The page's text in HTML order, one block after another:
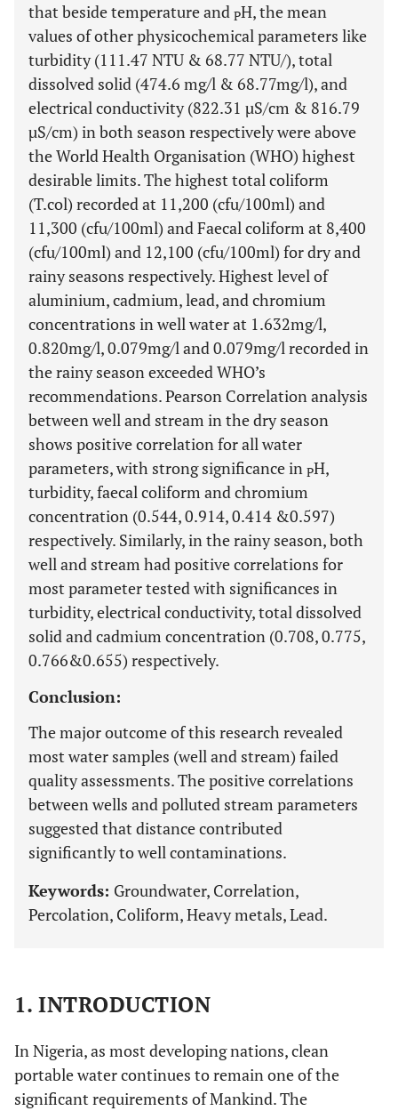
that beside temperature and PH, the mean
values of other physicochemical parameters like
turbidity (111.47 NTU & 68.77 NTU/), total
dissolved solid (474.6 mg/l & 68.77mg/l), and
electrical conductivity (822.31 µS/cm & 816.79
µS/cm) in both season respectively were above
the World Health Organisation (WHO) highest
desirable limits. The highest total coliform
(T.col) recorded at 11,200 (cfu/100ml) and
11,300 (cfu/100ml) and Faecal coliform at 8,400
(cfu/100ml) and 12,100 (cfu/100ml) for dry and
rainy seasons respectively. Highest level of
aluminium, cadmium, lead, and chromium
concentrations in well water at 1.632mg/l,
0.820mg/l, 0.079mg/l and 0.079mg/l recorded in
the rainy season exceeded WHO’s
recommendations. Pearson Correlation analysis
between well and stream in the dry season
shows positive correlation for all water
parameters, with strong significance in PH,
turbidity, faecal coliform and chromium
concentration (0.544, 0.914, 0.414 &0.597)
respectively. Similarly, in the rainy season, both
well and stream had positive correlations for
most parameter tested with significances in
turbidity, electrical conductivity, total dissolved
solid and cadmium concentration (0.708, 0.775,
0.766&0.655) respectively.
Conclusion:
The major outcome of this research revealed
most water samples (well and stream) failed
quality assessments. The positive correlations
between wells and polluted stream parameters
suggested that distance contributed
significantly to well contaminations.
Keywords: Groundwater, Correlation,
Percolation, Coliform, Heavy metals, Lead.
1. INTRODUCTION
In Nigeria, as most developing nations, clean
portable water continues to remain one of the
significant requirements of Mankind. The